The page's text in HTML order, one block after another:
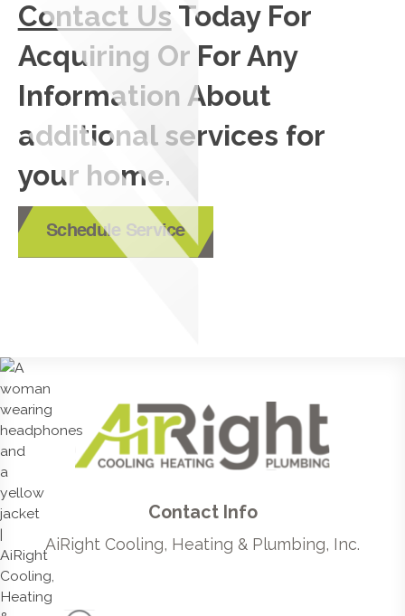
Contact Us Today For
Acquiring Or For Any
Information About
additional services for
your home.
Schedule Service
Contact Info
AiRight Cooling, Heating & Plumbing, Inc.